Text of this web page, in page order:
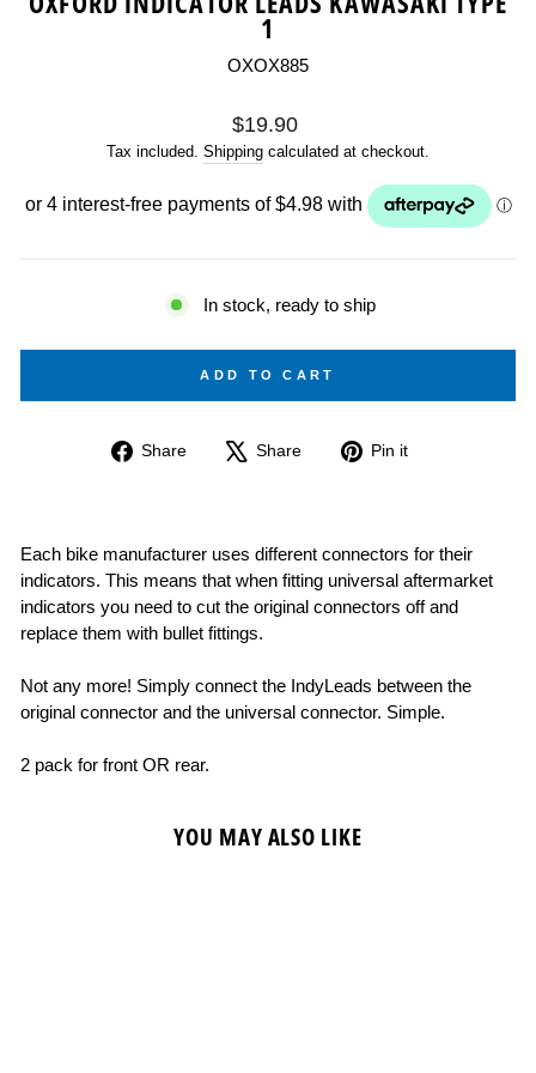
1
OXOX885
Regular
price
$19.90
Tax included. Shipping calculated at checkout.
In stock, ready to ship
ADD TO CART
Share
Share
Share
Tweet Pin it
Each bike manufacturer uses different connectors for their
indicators. This means that when fitting universal aftermarket
indicators you need to cut the original connectors off and
replace them with bullet fittings.
Not any more! Simply connect the IndyLeads between the
original connector and the universal connector. Simple.
2 pack for front OR rear.
YOU MAY ALSO LIKE